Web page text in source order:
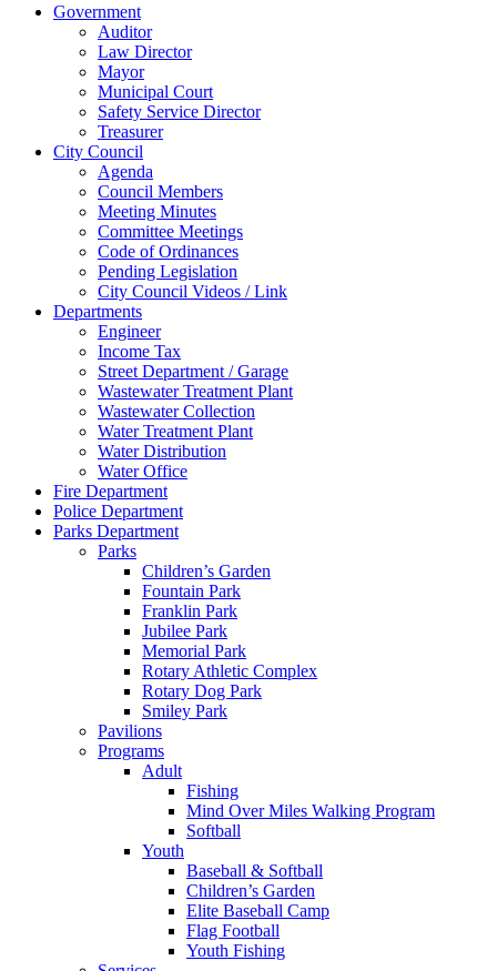
Close
Government
Auditor
Law Director
Mayor
Municipal Court
Safety Service Director
Treasurer
City Council
Agenda
Council Members
Meeting Minutes
Committee Meetings
Code of Ordinances
Pending Legislation
City Council Videos / Link
Departments
Engineer
Income Tax
Street Department / Garage
Wastewater Treatment Plant
Wastewater Collection
Water Treatment Plant
Water Distribution
Water Office
Fire Department
Police Department
Parks Department
Parks
Children’s Garden
Fountain Park
Franklin Park
Jubilee Park
Memorial Park
Rotary Athletic Complex
Rotary Dog Park
Smiley Park
Pavilions
Programs
Adult
Fishing
Mind Over Miles Walking Program
Softball
Youth
Baseball & Softball
Children’s Garden
Elite Baseball Camp
Flag Football
Youth Fishing